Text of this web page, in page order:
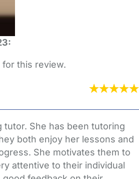
this review.
tutor. She has been tutoring
both enjoy her lessons and
She motivates them to
attentive to their individual